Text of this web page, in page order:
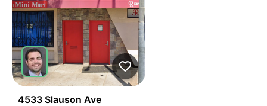
4533 Slauson Ave